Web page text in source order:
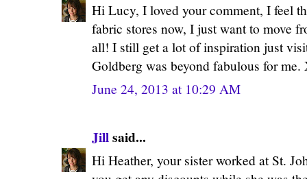
Hi Lucy, I loved your comment, I feel
fabric stores now, I just want to move
all! I still get a lot of inspiration just
Goldberg was beyond fabulous for me.
June 24, 2013 at 10:29 AM
Jillsaid...
Hi Heather, your sister worked at St.